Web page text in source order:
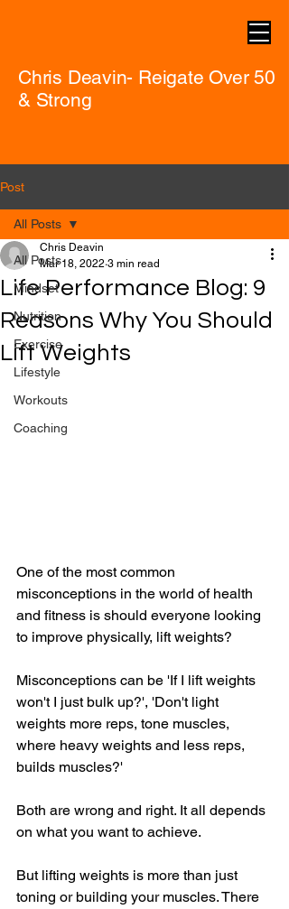
Chris Deavin- Reigate Over 50
& Strong
Post
All Posts
Mindset
Nutrition
Exercise
Lifestyle
Workouts
Coaching
All Posts
Life Performance Blog: 9
Reasons Why You Should
Lift Weights
Chris Deavin
Mar 18, 2022 3 min read
One of the most common
misconceptions in the world of health
and fitness is should everyone looking
to improve physically, lift weights?
Misconceptions can be 'If I lift weights
won't I just bulk up?', 'Don't light
weights more reps, tone muscles,
where heavy weights and less reps,
builds muscles?'
Both are wrong and right. It all depends
on what you want to achieve.
But lifting weights is more than just
toning or building your muscles. There